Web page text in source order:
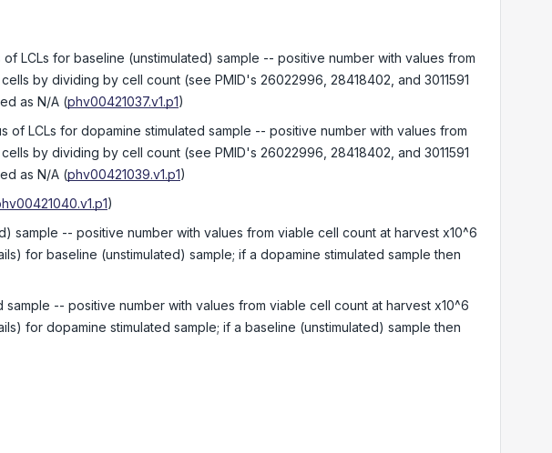
LCLs for baseline (unstimulated) sample -- positive number with values from
by dividing by cell count (see PMID's 26022996, 28418402, and 3011591
as N/A (phv00421037.v1.p1)
LCLs for dopamine stimulated sample -- positive number with values from
by dividing by cell count (see PMID's 26022996, 28418402, and 3011591
as N/A (phv00421039.v1.p1)
)
sample -- positive number with values from viable cell count at harvest x10^6
for baseline (unstimulated) sample; if a dopamine stimulated sample then
-- positive number with values from viable cell count at harvest x10^6
for dopamine stimulated sample; if a baseline (unstimulated) sample then